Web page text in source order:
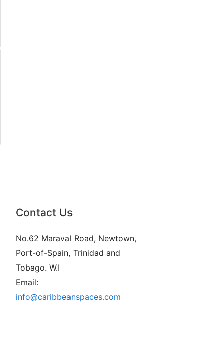
Contact Us
No.62 Maraval Road, Newtown,
Port-of-Spain, Trinidad and
Tobago. W.I
Email:
info@caribbeanspaces.com